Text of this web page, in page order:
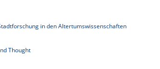
in den Altertumswissenschaften
Thought